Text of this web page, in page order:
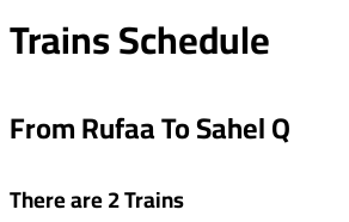
Trains Schedule
From Rufaa To Sahel Q
There are 2 Trains